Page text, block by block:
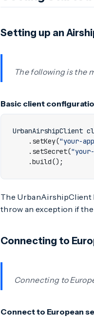
Setting up an
The following is the
Basic client
UrbanAirshipClient
. setKey("your-
. setSecret(
.build();
The UrbanAirshipClient
throw an exception if
Connecting to
Connecting to
Connect to European